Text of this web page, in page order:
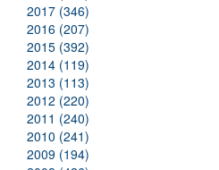
2017 (346)
2016 (207)
2015 (392)
2014 (119)
2013 (113)
2012 (220)
2011 (240)
2010 (241)
2009 (194)